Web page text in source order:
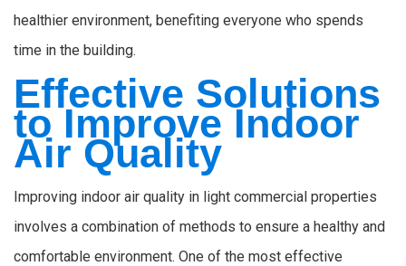
healthier environment, benefiting everyone who spends
time in the building.
Effective Solutions
to Improve Indoor
Air Quality
Improving indoor air quality in light commercial properties
involves a combination of methods to ensure a healthy and
comfortable environment. One of the most effective